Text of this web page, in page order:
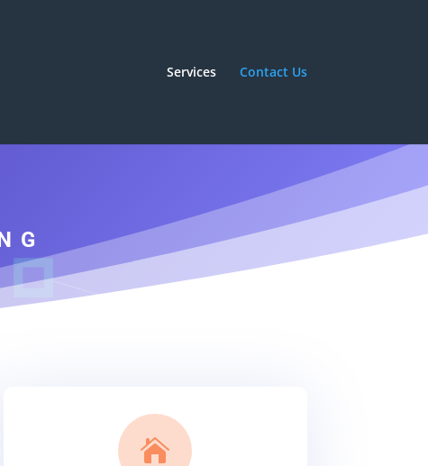
Services Contact Us
